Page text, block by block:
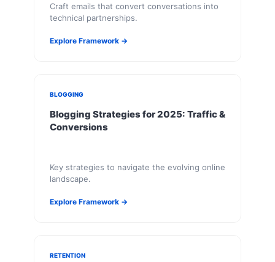
Craft emails that convert conversations into
technical partnerships.
Explore Framework →
BLOGGING
Blogging Strategies for 2025: Traffic &
Conversions
Key strategies to navigate the evolving online
landscape.
Explore Framework →
RETENTION